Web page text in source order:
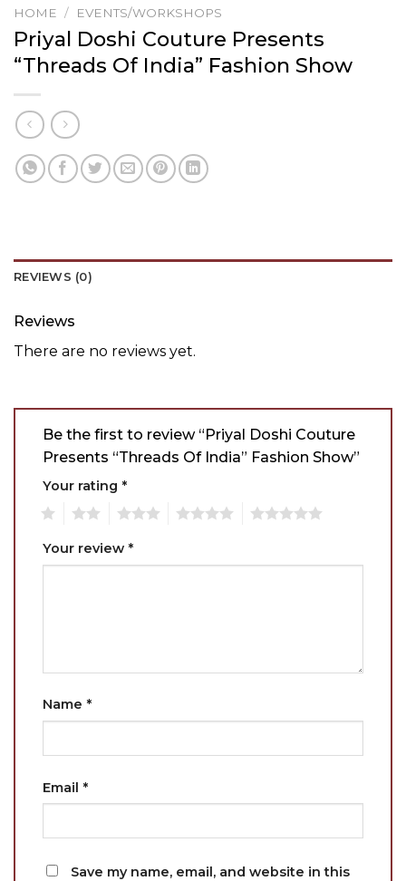
HOME / EVENTS/WORKSHOPS
Priyal Doshi Couture Presents
“Threads Of India” Fashion Show
REVIEWS (0)
Reviews
There are no reviews yet.
Be the first to review “Priyal Doshi Couture
Presents “Threads Of India” Fashion Show”
Your rating *
Your review *
Name *
Email *
Save my name, email, and website in this